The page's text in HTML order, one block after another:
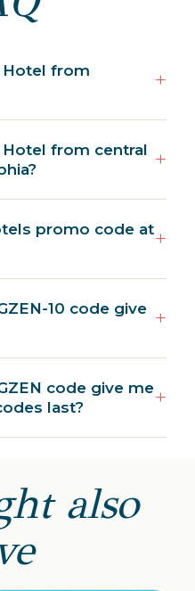
Hotel from
from central
promo code at
10 code give
code give me
last?
also